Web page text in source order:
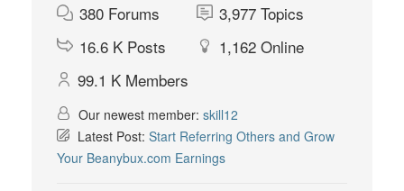
380 Forums 3,977 Topics
16.6 K Posts 1,162 Online
99.1 K Members
Our newest member: skill12
Latest Post: Start Referring Others and Grow
Your Beanybux.com Earnings